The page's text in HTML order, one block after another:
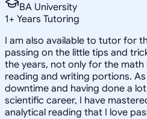
BA University
1+ Years Tutoring
I am also available to tutor for
passing on the little tips and
the years, not only for the
reading and writing portions.
downtime and having done a
scientific career, I have
analytical reading that I love